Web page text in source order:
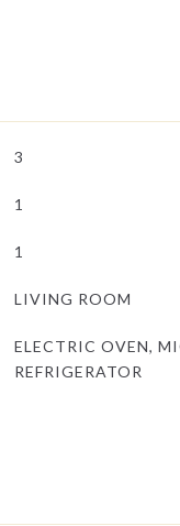
3
1
1
LIVING ROOM
ELECTRIC OVEN,
REFRIGERATOR